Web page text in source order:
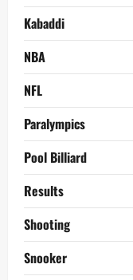
Kabaddi
NBA
NFL
Paralympics
Pool Billiard
Results
Shooting
Snooker